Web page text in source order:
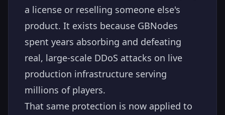
a license or reselling someone else's
product. It exists because GBNodes
spent years absorbing and defeating
real, large-scale DDoS attacks on live
production infrastructure serving
millions of players.
That same protection is now applied to